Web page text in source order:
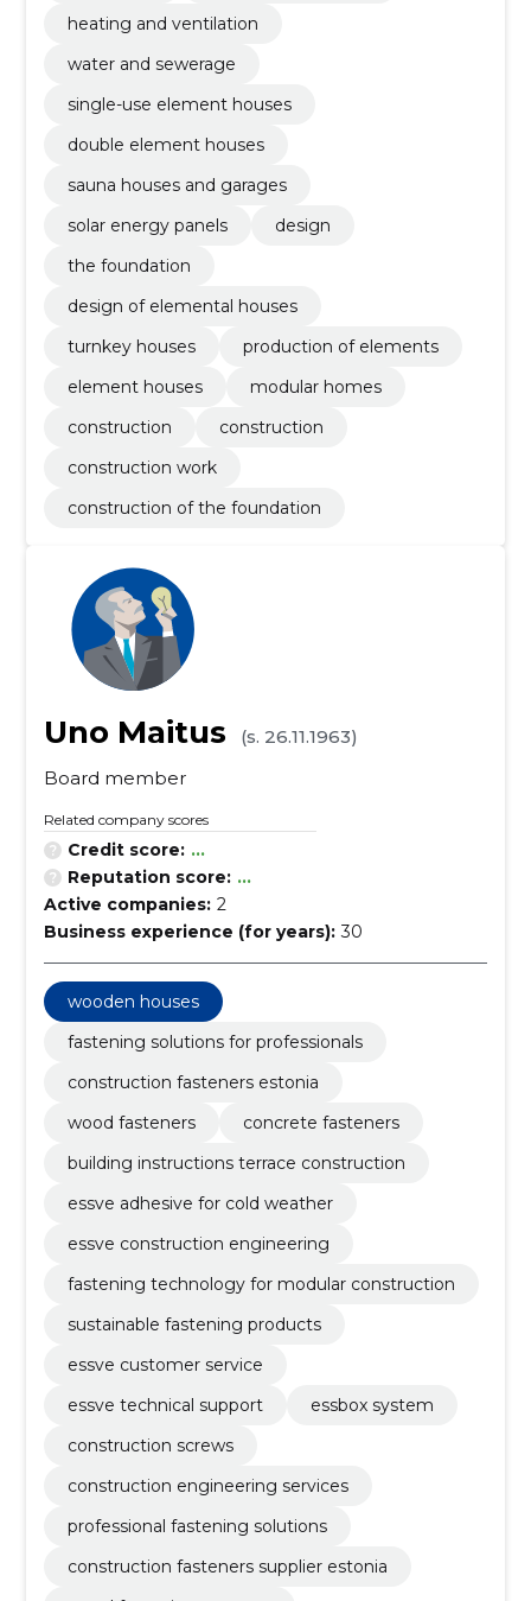
heating and ventilation
water and sewerage
single-use element houses
double element houses
sauna houses and garages
solar energy panels
design
the foundation
design of elemental houses
turnkey houses
production of elements
element houses
modular homes
construction
construction
construction work
construction of the foundation
Uno Maitus
(s. 26.11.1963)
Board member
Related company scores
Credit score: ...
Reputation score: ...
Active companies: 2
Business experience (for years): 30
wooden houses
fastening solutions for professionals
construction fasteners estonia
wood fasteners
concrete fasteners
building instructions terrace construction
essve adhesive for cold weather
essve construction engineering
fastening technology for modular construction
sustainable fastening products
essve customer service
essve technical support
essbox system
construction screws
construction engineering services
professional fastening solutions
construction fasteners supplier estonia